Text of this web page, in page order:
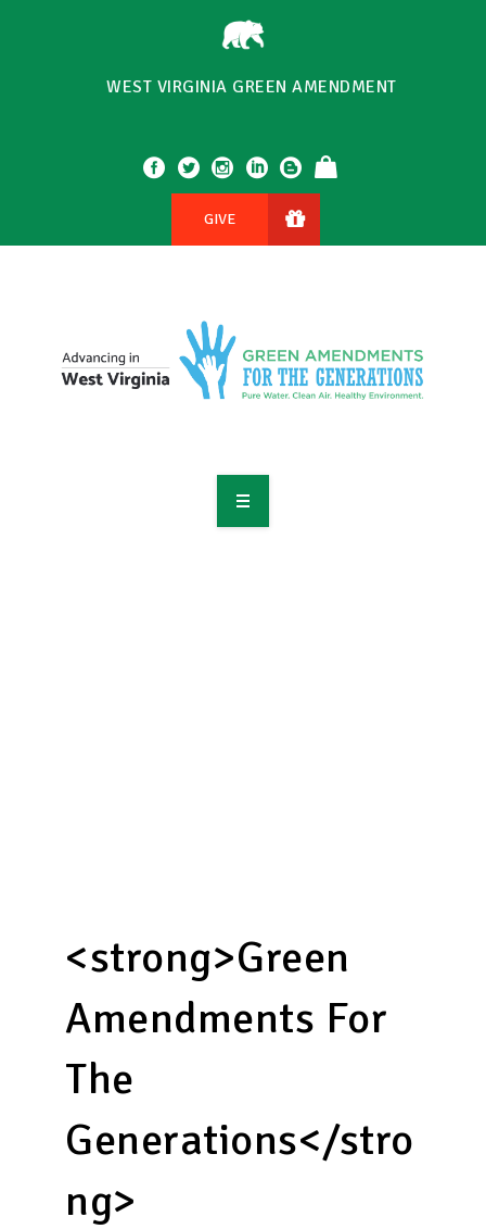
WEST VIRGINIA GREEN AMENDMENT
GIVE
<strong>Green
Amendments For
The
Generations</stro
ng>